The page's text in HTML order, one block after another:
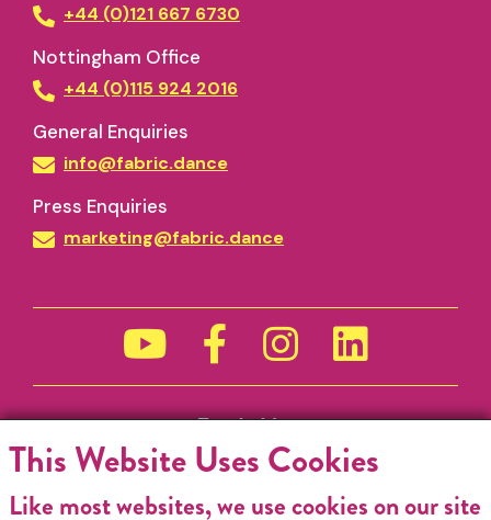
+44 (0)121 667 6730
Nottingham Office
+44 (0)115 924 2016
General Enquiries
info@fabric.dance
Press Enquiries
marketing@fabric.dance
Funded by
This Website Uses Cookies
Like most websites, we use cookies on our site